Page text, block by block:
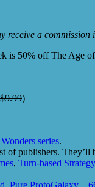
a
is 50% off The Age of
$9.99)
series.
publishers.
, Turn-based
Pure ProtoGalaxy –